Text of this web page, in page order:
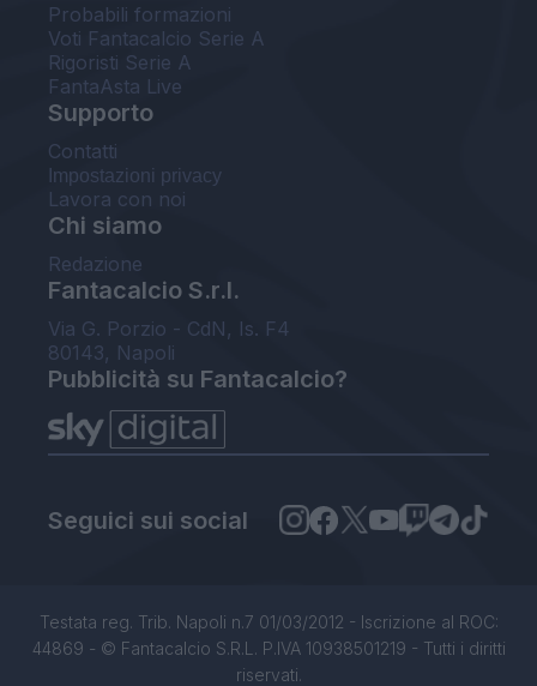
Probabili formazioni
Voti Fantacalcio Serie A
Rigoristi Serie A
FantaAsta Live
Supporto
Contatti
Impostazioni privacy
Lavora con noi
Chi siamo
Redazione
Fantacalcio S.r.l.
Via G. Porzio - CdN, Is. F4
80143, Napoli
Pubblicità su Fantacalcio?
Seguici sui social
Testata reg. Trib. Napoli n.7 01/03/2012 - Iscrizione al ROC:
44869 - © Fantacalcio S.R.L. P.IVA 10938501219 - Tutti i diritti
riservati.